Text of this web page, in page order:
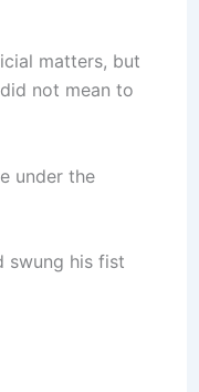
matters, but
not mean to
under the
swung his fist